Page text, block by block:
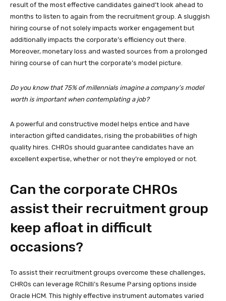
result of the most effective candidates gained’t look ahead to
months to listen to again from the recruitment group. A sluggish
hiring course of not solely impacts worker engagement but
additionally impacts the corporate’s efficiency out there.
Moreover, monetary loss and wasted sources from a prolonged
hiring course of can hurt the corporate’s model picture.
Do you know that 75% of millennials imagine a company’s model
worth is important when contemplating a job?
A powerful and constructive model helps entice and have
interaction gifted candidates, rising the probabilities of high
quality hires. CHROs should guarantee candidates have an
excellent expertise, whether or not they’re employed or not.
Can the corporate CHROs
assist their recruitment group
keep afloat in difficult
occasions?
To assist their recruitment groups overcome these challenges,
CHROs can leverage RChilli’s Resume Parsing options inside
Oracle HCM. This highly effective instrument automates varied